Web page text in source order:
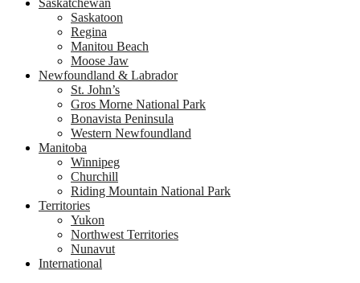
Saskatchewan
Saskatoon
Regina
Manitou Beach
Moose Jaw
Newfoundland & Labrador
St. John’s
Gros Morne National Park
Bonavista Peninsula
Western Newfoundland
Manitoba
Winnipeg
Churchill
Riding Mountain National Park
Territories
Yukon
Northwest Territories
Nunavut
International